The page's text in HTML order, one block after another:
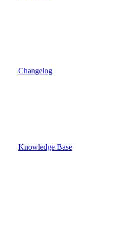
Changelog
Knowledge Base